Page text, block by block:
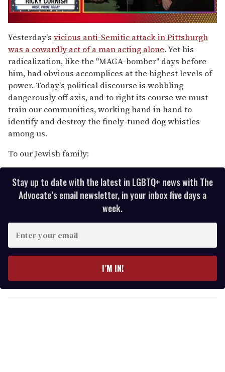
of
1
minute,
15
seconds
Yesterday's vicious anti-Semitic attack in Pittsburgh
was a cowardly act of a man acting alone. Yet his
radicalization, like the "MAGA-bomber" days before
him, had obvious accomplices at the highest levels of
power. Today's political discourse is wobbling
dangerously off axis, and to right its course we must
train our communities, working hand in hand to
identify and destroy the finely-tuned dog whistles
among us.
To our Jewish family:
Stay up to date with the latest in LGBTQ+ news with The
Advocate’s email newsletter, in your inbox five days a
week.
y
o
I’M IN!